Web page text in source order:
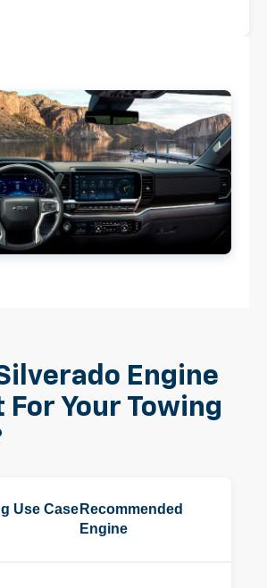
Engine
For Your Towing
Use Case Recommended
Engine